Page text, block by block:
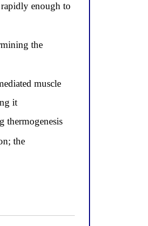
enough to
the
muscle
it
thermogenesis
the